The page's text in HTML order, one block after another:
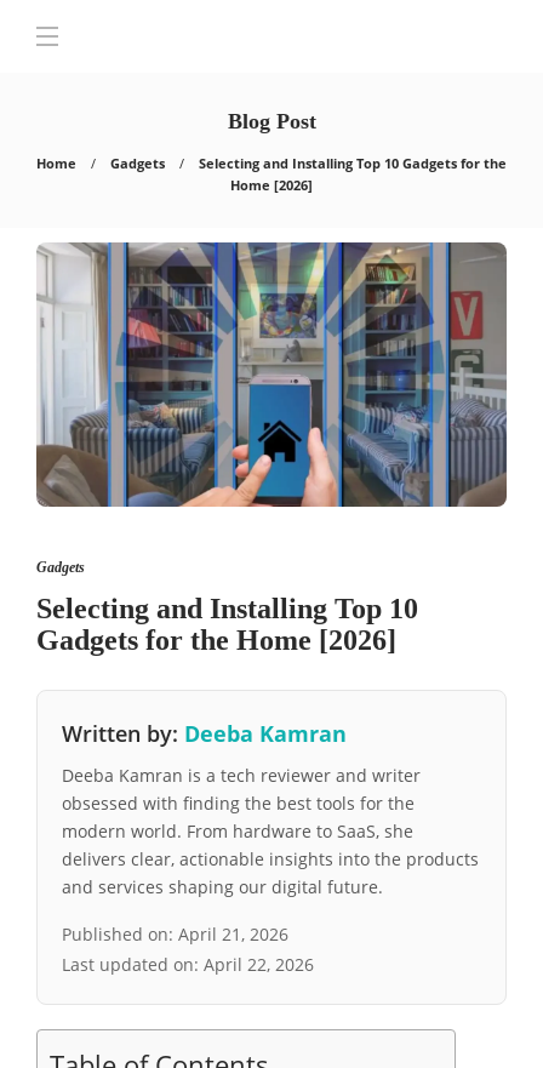
Blog Post
Home Gadgets
Selecting and Installing Top 10 Gadgets for the
Home [2026]
Gadgets
Selecting and Installing Top 10
Gadgets for the Home [2026]
Written by: Deeba Kamran
Deeba Kamran is a tech reviewer and writer
obsessed with finding the best tools for the
modern world. From hardware to SaaS, she
delivers clear, actionable insights into the products
and services shaping our digital future.
Published on: April 21, 2026
Last updated on: April 22, 2026